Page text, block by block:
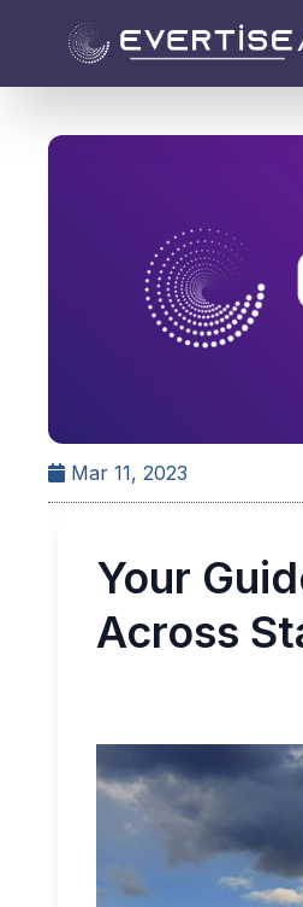
Mar 11, 2023
Your
Across